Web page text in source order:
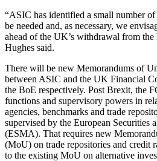
“ASIC has identified a small number
be needed and, as necessary, we
ahead of the UK’s withdrawal from the
Hughes said.
There will be new Memorandums of
between ASIC and the UK Financial
the BoE respectively. Post Brexit, the
functions and supervisory powers in
agencies, benchmarks and trade
supervised by the European Securities
(ESMA). That requires new
(MoU) on trade repositories and credit
to the existing MoU on alternative